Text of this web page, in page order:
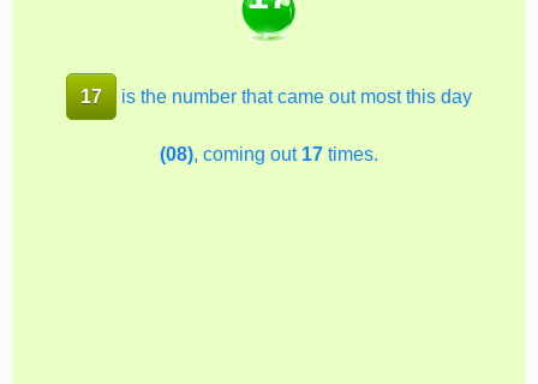
17 is the number that came out most this day
(08) , coming out 17 times.